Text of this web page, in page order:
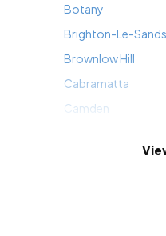
Botany
Brighton-Le-Sands
Brownlow Hill
Cabramatta
Camden